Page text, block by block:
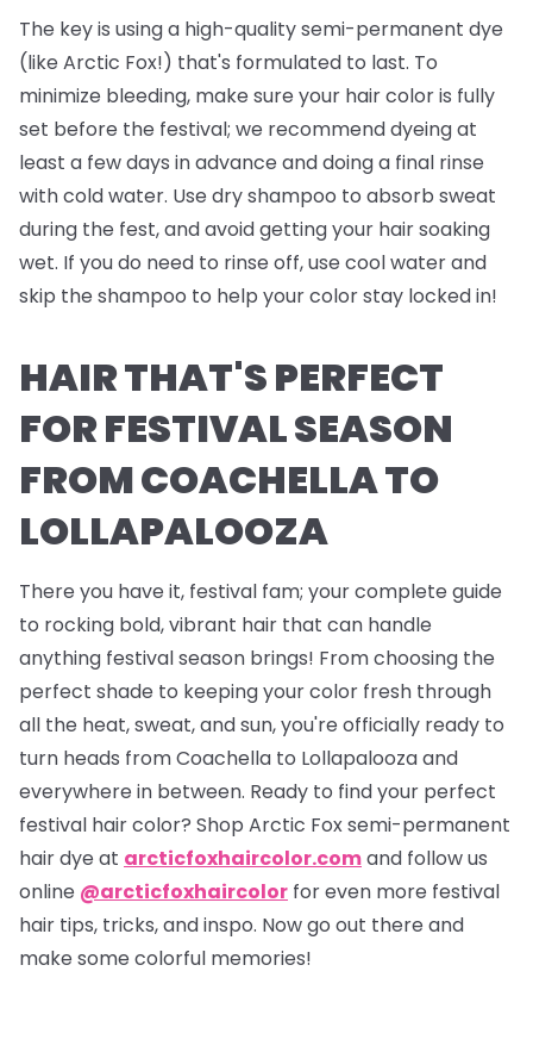
The key is using a high-quality semi-permanent dye
(like Arctic Fox!) that's formulated to last. To
minimize bleeding, make sure your hair color is fully
set before the festival; we recommend dyeing at
least a few days in advance and doing a final rinse
with cold water. Use dry shampoo to absorb sweat
during the fest, and avoid getting your hair soaking
wet. If you do need to rinse off, use cool water and
skip the shampoo to help your color stay locked in!
HAIR THAT'S PERFECT
FOR FESTIVAL SEASON
FROM COACHELLA TO
LOLLAPALOOZA
There you have it, festival fam; your complete guide
to rocking bold, vibrant hair that can handle
anything festival season brings! From choosing the
perfect shade to keeping your color fresh through
all the heat, sweat, and sun, you're officially ready to
turn heads from Coachella to Lollapalooza and
everywhere in between. Ready to find your perfect
festival hair color? Shop Arctic Fox semi-permanent
hair dye at arcticfoxhaircolor.comand follow us
online @arcticfoxhaircolor for even more festival
hair tips, tricks, and inspo. Now go out there and
make some colorful memories!